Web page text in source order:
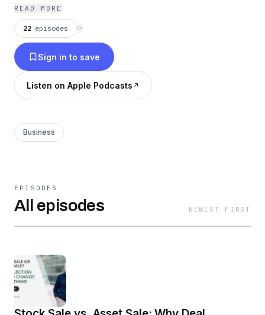
READ MORE
22 episodes ⟳
Sign in to save
Listen on Apple Podcasts
Business
EPISODES
All episodes NEWEST FIRST